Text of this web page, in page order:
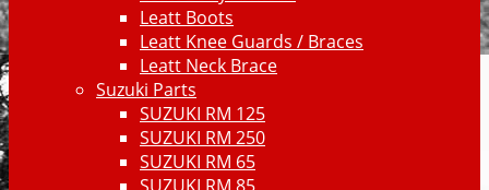
Leatt Boots
Leatt Knee Guards / Braces
Leatt Neck Brace
Suzuki Parts
SUZUKI RM 125
SUZUKI RM 250
SUZUKI RM 65